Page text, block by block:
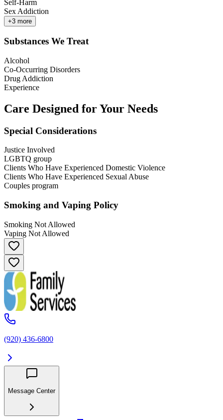
Self-Harm
Sex Addiction
+3 more
Substances We Treat
Alcohol
Co-Occurring Disorders
Drug Addiction
Experience
Care Designed for Your Needs
Special Considerations
Justice Involved
LGBTQ group
Clients Who Have Experienced Domestic Violence
Clients Who Have Experienced Sexual Abuse
Couples program
Smoking and Vaping Policy
Smoking Not Allowed
Vaping Not Allowed
(920) 436-6800
Message Center